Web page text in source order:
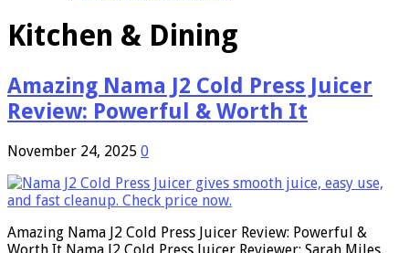
Kitchen & Dining
Amazing Nama J2 Cold Press Juicer
Review: Powerful & Worth It
November 24, 2025 0
Amazing Nama J2 Cold Press Juicer Review: Powerful &
Worth It Nama J2 Cold Press Juicer Reviewer: Sarah Miles,